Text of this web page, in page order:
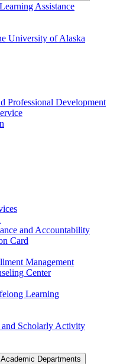
Assistance
University of Alaska
Professional Development
and Accountability
Card
Management
Center
Learning
and Scholarly Activity
Departments